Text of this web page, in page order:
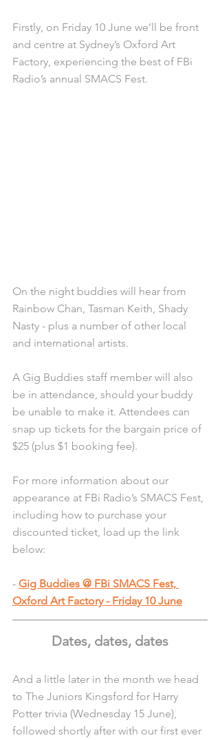
Firstly, on Friday 10 June we’ll be front
and centre at Sydney’s Oxford Art
Factory, experiencing the best of FBi
Radio’s annual SMACS Fest.
On the night buddies will hear from
Rainbow Chan, Tasman Keith, Shady
Nasty - plus a number of other local
and international artists.
A Gig Buddies staff member will also
be in attendance, should your buddy
be unable to make it. Attendees can
snap up tickets for the bargain price of
$25 (plus $1 booking fee).
For more information about our
appearance at FBi Radio’s SMACS Fest,
including how to purchase your
discounted ticket, load up the link
below:
- Gig Buddies @ FBi SMACS Fest,
Oxford Art Factory - Friday 10 June
Dates, dates, dates
And a little later in the month we head
to The Juniors Kingsford for Harry
Potter trivia (Wednesday 15 June),
followed shortly after with our first ever